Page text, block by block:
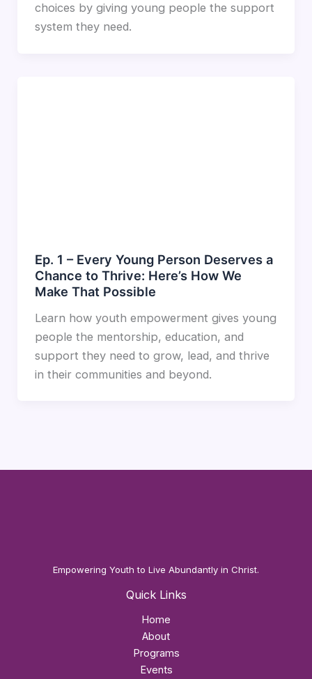
choices by giving young people the support
system they need.
Ep. 1 – Every Young Person Deserves a
Chance to Thrive: Here’s How We
Make That Possible
Learn how youth empowerment gives young
people the mentorship, education, and
support they need to grow, lead, and thrive
in their communities and beyond.
Empowering Youth to Live Abundantly in Christ.
Quick Links
Home
About
Programs
Events